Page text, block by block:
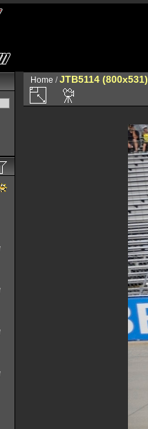
Home /JTB5114 (800x531)